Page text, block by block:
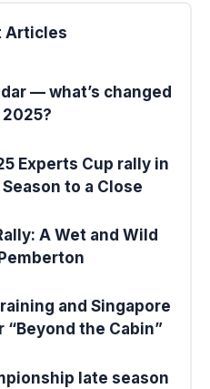
Articles
— what’s changed
Experts Cup rally in
to a Close
A Wet and Wild
and Singapore
the Cabin”
late season